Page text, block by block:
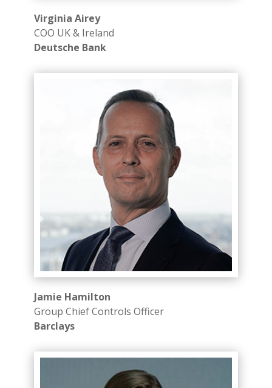
Virginia Airey
COO UK & Ireland
Deutsche Bank
Jamie Hamilton
Group Chief Controls Officer
Barclays